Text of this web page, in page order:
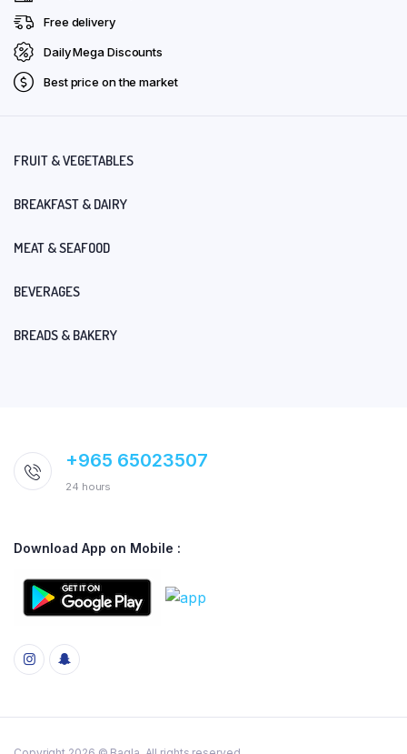
Free delivery
Daily Mega Discounts
Best price on the market
FRUIT & VEGETABLES
BREAKFAST & DAIRY
MEAT & SEAFOOD
BEVERAGES
BREADS & BAKERY
+965 65023507
24 hours
Download App on Mobile :